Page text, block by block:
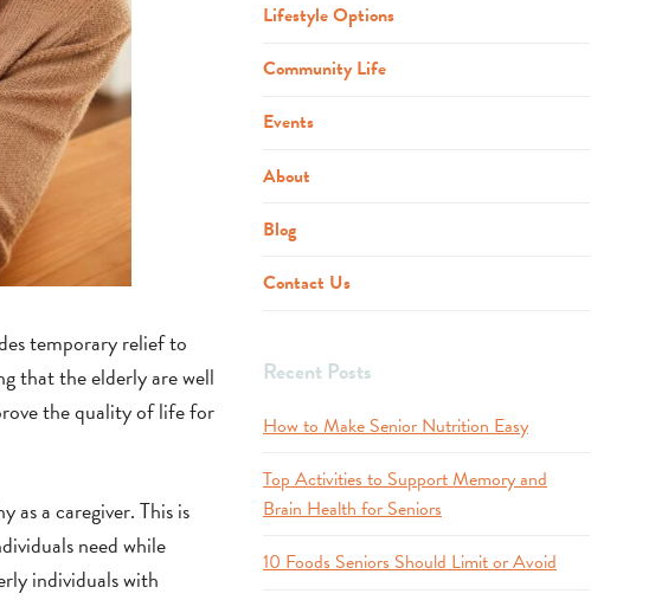
temporary relief to
that the elderly are well
the quality of life for
as a caregiver. This is
need while
individuals with
Lifestyle Options
Community Life
Events
About
Blog
Contact Us
Recent Posts
How to Make Senior Nutrition Easy
Top Activities to Support Memory and
Brain Health for Seniors
10 Foods Seniors Should Limit or Avoid